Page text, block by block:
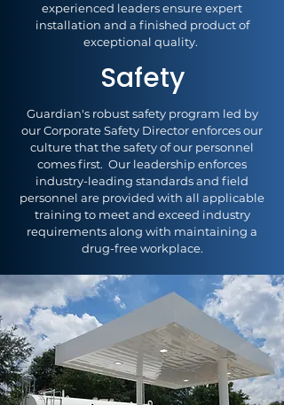
experienced leaders ensure expert
installation and a finished product of
exceptional quality.
Safety
Guardian's robust safety program led by
our Corporate Safety Director enforces our
culture that the safety of our personnel
comes first. Our leadership enforces
industry-leading standards and field
personnel are provided with all applicable
training to meet and exceed industry
requirements along with maintaining a
drug-free workplace.